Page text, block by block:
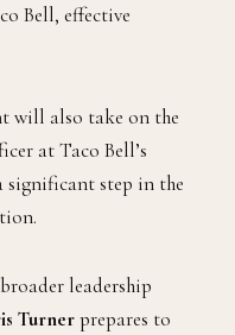
Bell, effective
will also take on the
at Taco Bell’s
significant step in the
leadership
Turnerprepares to